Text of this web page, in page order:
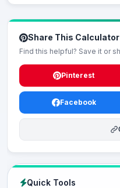
Share This Calculator
Find this helpful? Save it or
Pinterest
Facebook
Quick Tools